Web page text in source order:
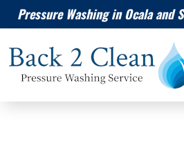
Pressure Washing in Ocala and